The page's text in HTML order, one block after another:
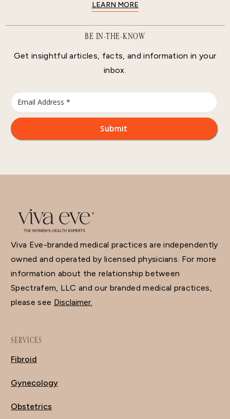
LEARN MORE
BE IN-THE-KNOW
Get insightful articles, facts, and information in your
inbox.
Viva Eve-branded medical practices are independently
owned and operated by licensed physicians. For more
information about the relationship between
Spectrafem, LLC and our branded medical practices,
please see Disclaimer.
SERVICES
Fibroid
Gynecology
Obstetrics